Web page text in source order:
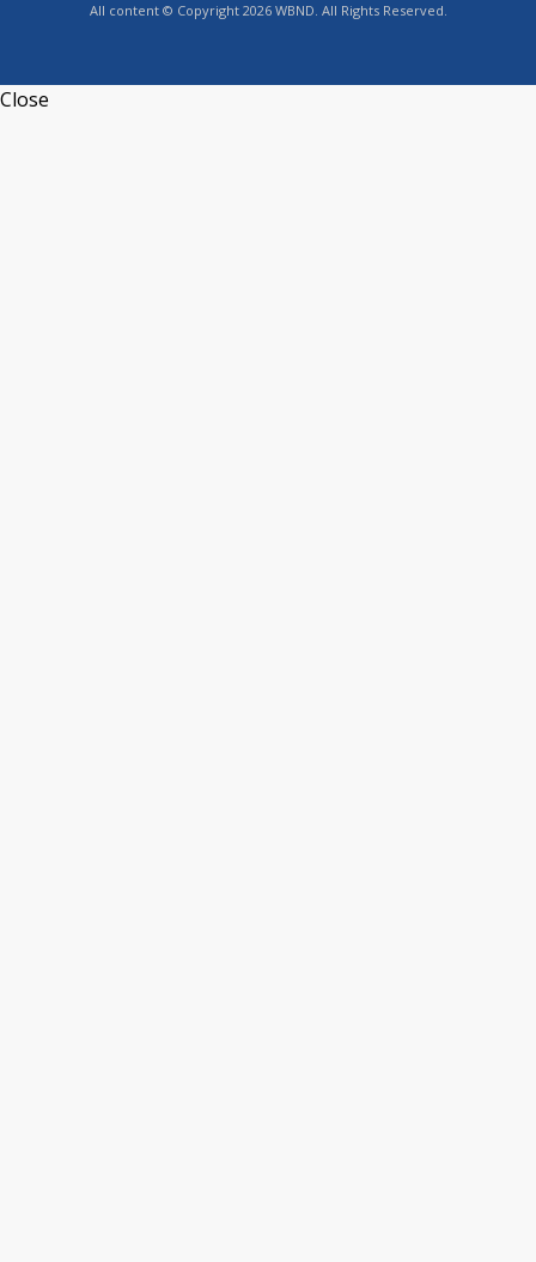
All content © Copyright 2026 WBND. All Rights Reserved.
Close